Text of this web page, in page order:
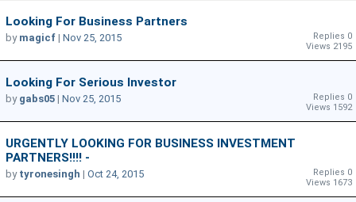
Looking For Business Partners
Replies 0
Views 2195
by magicf | Nov 25, 2015
Looking For Serious Investor
Replies 0
Views 1592
by gabs05 | Nov 25, 2015
URGENTLY LOOKING FOR BUSINESS INVESTMENT
PARTNERS!!!! -
Replies 0
Views 1673
by tyronesingh | Oct 24, 2015